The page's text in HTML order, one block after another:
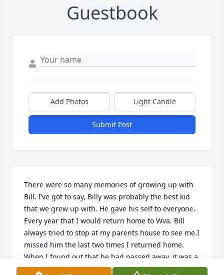
Guestbook
Add Photos Light Candle
Submit Post
There were so many memories of growing up with
Bill. I’ve got to say, Billy was probably the best kid
that we grew up with. He gave his self to everyone.
Every year that I would return home to Wva. Bill
always tried to stop at my parents house to see me.I
missed him the last two times I returned home.
When I found out that he had passed away, it was a
piece of the west end that I lost! May God give him